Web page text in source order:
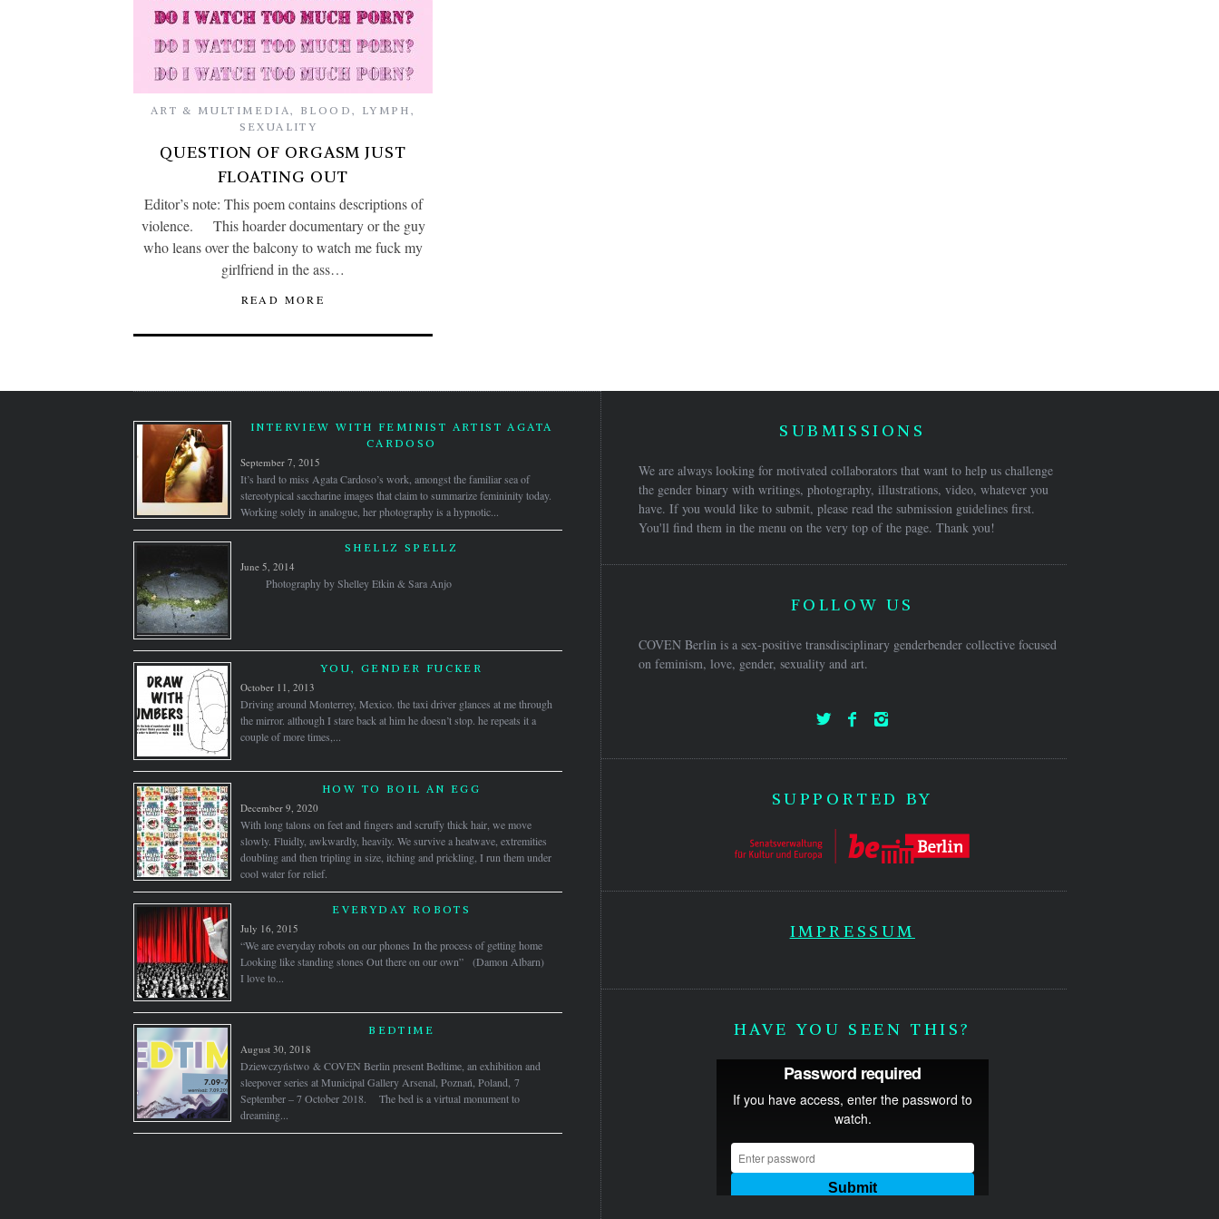
ART & MULTIMEDIA , BLOOD , LYMPH ,
SEXUALITY
QUESTION OF ORGASM JUST
FLOATING OUT
Editor’s note: This poem contains descriptions of
violence. This hoarder documentary or the guy
who leans over the balcony to watch me fuck my
girlfriend in the ass…
READ MORE
INTERVIEW WITH FEMINIST ARTIST AGATA
CARDOSO
September 7, 2015
It’s hard to miss Agata Cardoso’s work, amongst the familiar sea of
stereotypical saccharine images that claim to summarize femininity today.
Working solely in analogue, her photography is a hypnotic...
SHELLZ SPELLZ
June 5, 2014
Photography by Shelley Etkin & Sara Anjo
YOU, GENDER FUCKER
October 11, 2013
Driving around Monterrey, Mexico. the taxi driver glances at me through
the mirror. although I stare back at him he doesn’t stop. he repeats it a
couple of more times,...
HOW TO BOIL AN EGG
December 9, 2020
With long talons on feet and fingers and scruffy thick hair, we move
slowly. Fluidly, awkwardly, heavily. We survive a heatwave, extremities
doubling and then tripling in size, itching and prickling, I run them under
cool water for relief.
EVERYDAY ROBOTS
July 16, 2015
“We are everyday robots on our phones In the process of getting home
Looking like standing stones Out there on our own” (Damon Albarn)
I love to...
BEDTIME
August 30, 2018
Dziewczyństwo & COVEN Berlin present Bedtime, an exhibition and
sleepover series at Municipal Gallery Arsenal, Poznań, Poland, 7
September – 7 October 2018. The bed is a virtual monument to
dreaming...
SUBMISSIONS
We are always looking for motivated collaborators that want to help us challenge
the gender binary with writings, photography, illustrations, video, whatever you
have. If you would like to submit, please read the submission guidelines first.
You'll find them in the menu on the very top of the page. Thank you!
FOLLOW US
COVEN Berlin is a sex-positive transdisciplinary genderbender collective focused
on feminism, love, gender, sexuality and art.
SUPPORTED BY
IMPRESSUM
HAVE YOU SEEN THIS?